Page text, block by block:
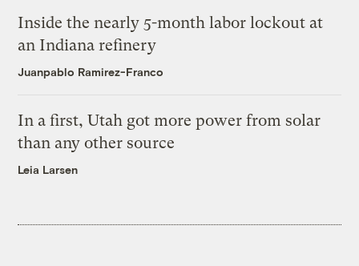
Inside the nearly 5-month labor lockout at
an Indiana refinery
Juanpablo Ramirez-Franco
In a first, Utah got more power from solar
than any other source
Leia Larsen